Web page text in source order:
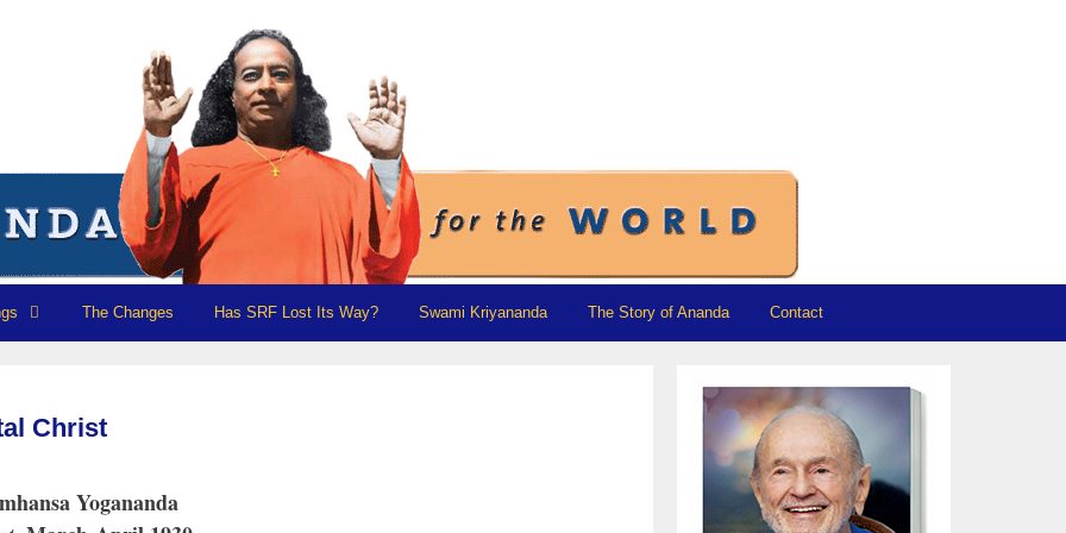
The Changes Has SRF Lost Its Way? Swami Kriyananda The Story of Ananda Contact
Christ
Yogananda